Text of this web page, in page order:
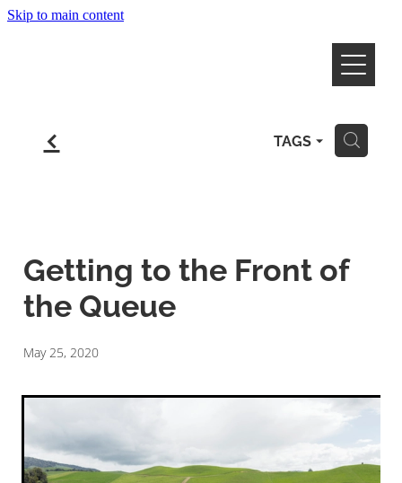
Skip to main content
Farming
Happy Clients
Contact Us
Our Team
News
f TAGS H
Getting to the Front of
the Queue
May 25, 2020